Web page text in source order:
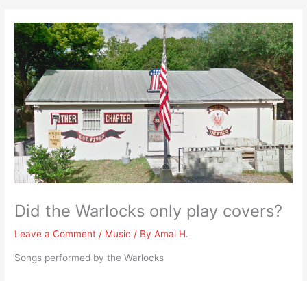
Did the Warlocks only play covers?
Leave a Comment / Music / ByAmal H.
Songs performed by the Warlocks